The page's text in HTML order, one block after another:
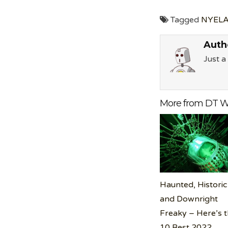
Tagged
Just
More from DT
Haunted, Historic
and Downright
Freaky – Here’s